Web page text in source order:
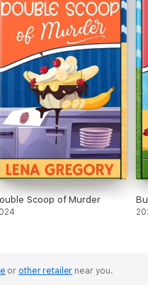
Scoop of Murder
or other retailer near you.